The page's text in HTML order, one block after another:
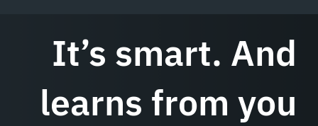
It’s smart. And
learns from you